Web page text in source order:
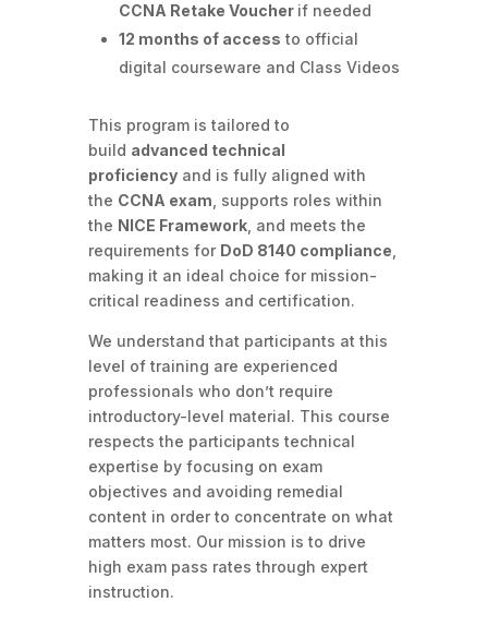
CCNA Retake Voucher if needed
12 months of access to official
digital courseware and Class Videos
This program is tailored to
build advanced technical
proficiency and is fully aligned with
the CCNA exam , supports roles within
the NICE Framework, and meets the
requirements for DoD 8140 compliance
making it an ideal choice for mission-
critical readiness and certification.
We understand that participants at this
level of training are experienced
professionals who don’t require
introductory-level material. This course
respects the participants technical
expertise by focusing on exam
objectives and avoiding remedial
content in order to concentrate on what
matters most. Our mission is to drive
high exam pass rates through expert
instruction.